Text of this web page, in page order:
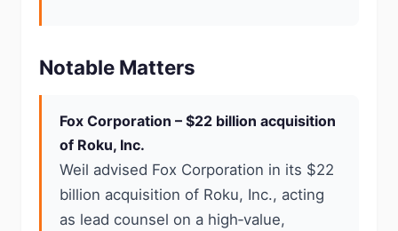
Notable Matters
Fox Corporation – $22 billion acquisition
of Roku, Inc.
Weil advised Fox Corporation in its $22
billion acquisition of Roku, Inc., acting
as lead counsel on a high‑value,